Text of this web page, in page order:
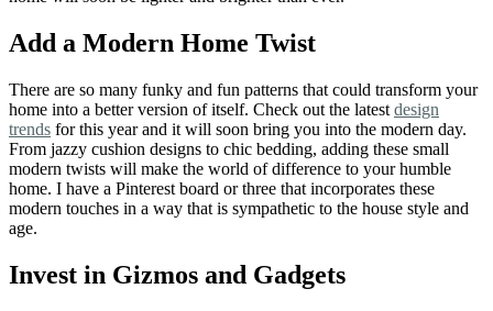
Add a Modern Home Twist
There are so many funky and fun patterns that could transform your
home into a better version of itself. Check out the latest design
trends for this year and it will soon bring you into the modern day.
From jazzy cushion designs to chic bedding, adding these small
modern twists will make the world of difference to your humble
home. I have a Pinterest board or three that incorporates these
modern touches in a way that is sympathetic to the house style and
age.
Invest in Gizmos and Gadgets